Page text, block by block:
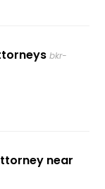
bkr-
near